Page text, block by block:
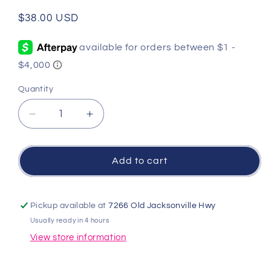
Regular
$38.00 USD
Quantity
Quantity
Decrease
quantity
for
Joy
2mm
Bead
Bracelet
-
Increase
quantity
for
Hope
Joy
2mm
Bracelet
-
Add to cart
Pickup available at7266 Old Jacksonville Hwy
Usually ready in 4 hours
View store information